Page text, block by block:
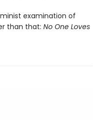
examination of
than that: No One Loves